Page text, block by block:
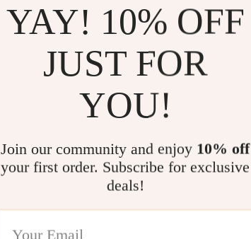
YAY! 10% OFF
JUST FOR
YOU!
Join our community and enjoy 10% off
your first order. Subscribe for exclusive
deals!